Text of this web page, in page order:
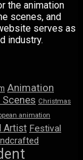
the animation
scenes, and
serves as
industry.
Animation
Christmas
animation
Artist Festival